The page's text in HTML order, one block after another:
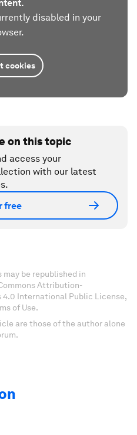
disabled in your
cookies
on this topic
access your
with our latest
free
be republished in
Attribution-
International Public License,
of Use.
are those of the author alone